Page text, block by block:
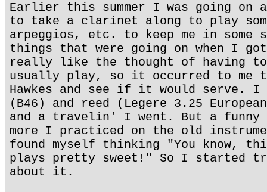
Earlier this summer I was going on
to take a clarinet along to play
arpeggios, etc. to keep me in some
things that were going on when I
really like the thought of having
usually play, so it occurred to me
Hawkes and see if it would serve. I
(B46) and reed (Legere 3.25
and a travelin' I went. But a funny
more I practiced on the old
found myself thinking "You know,
plays pretty sweet!" So I started
about it.